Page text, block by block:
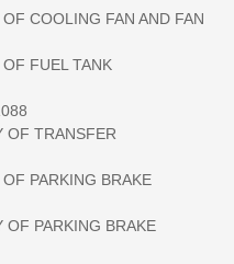
COOLING FAN AND FAN
FUEL TANK
TRANSFER
PARKING BRAKE
PARKING BRAKE